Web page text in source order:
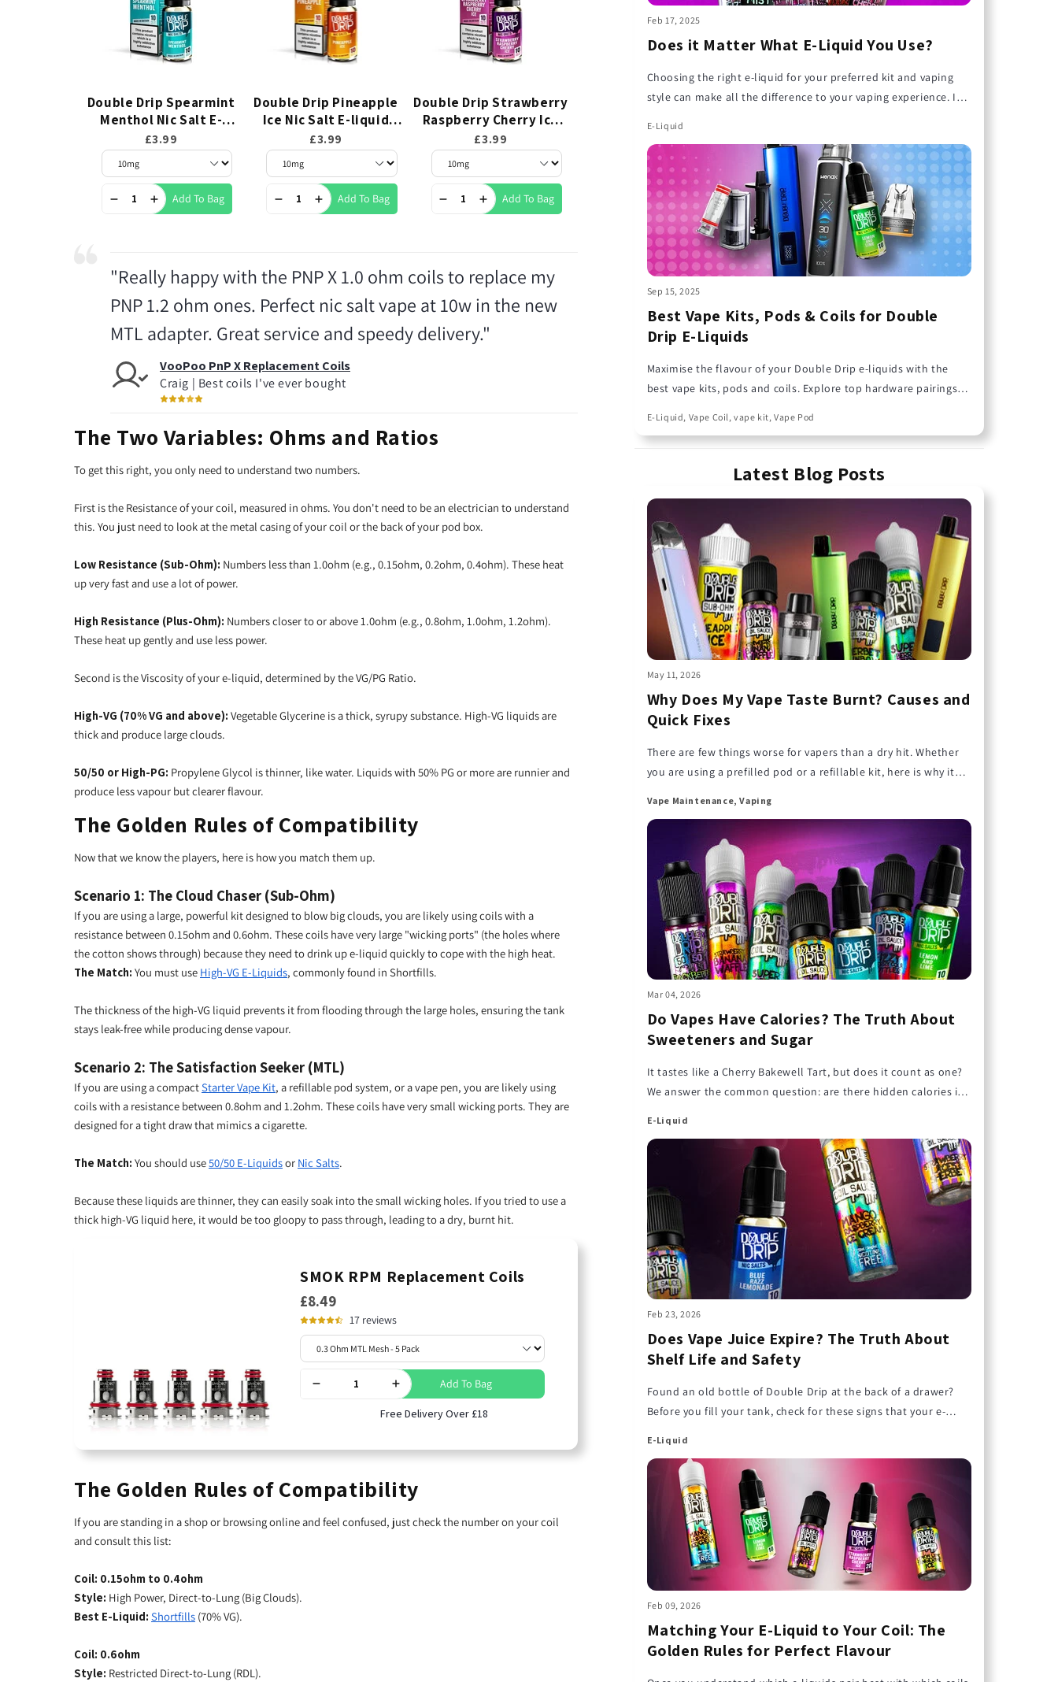
Double Drip Spearmint
Menthol Nic Salt E-
liquid 10ml
£3.99
Add To Bag
Double Drip Pineapple
Ice Nic Salt E-liquid
10ml
£3.99
Add To Bag
Double Drip Strawberry
Raspberry Cherry Ice
Nic Salt E-liquid 10ml
£3.99
Add To Bag
Double Drip Blueberry
Sour Raspberry Nic Salt
E-liquid 10ml
Add To Bag
Double Drip Cherry Cola
Add To Bag
Double Drip Lemon
"Really happy with the PNP X 1.0 ohm coils to replace my
PNP 1.2 ohm ones. Perfect nic salt vape at 10w in the new
MTL adapter. Great service and speedy delivery."
VooPoo PnP X Replacement Coils
Craig | Best coils I've ever bought
The Two Variables: Ohms and Ratios
To get this right, you only need to understand two numbers.
First is the Resistance of your coil, measured in ohms. You don't need to be an electrician to understand
this. You just need to look at the metal casing of your coil or the back of your pod box.
Low Resistance (Sub-Ohm): Numbers less than 1.0ohm (e.g., 0.15ohm, 0.2ohm, 0.4ohm). These heat
up very fast and use a lot of power.
High Resistance (Plus-Ohm): Numbers closer to or above 1.0ohm (e.g., 0.8ohm, 1.0ohm, 1.2ohm).
These heat up gently and use less power.
Second is the Viscosity of your e-liquid, determined by the VG/PG Ratio.
High-VG (70% VG and above): Vegetable Glycerine is a thick, syrupy substance. High-VG liquids are
thick and produce large clouds.
50/50 or High-PG: Propylene Glycol is thinner, like water. Liquids with 50% PG or more are runnier and
produce less vapour but clearer flavour.
The Golden Rules of Compatibility
Now that we know the players, here is how you match them up.
Scenario 1: The Cloud Chaser (Sub-Ohm)
If you are using a large, powerful kit designed to blow big clouds, you are likely using coils with a
resistance between 0.15ohm and 0.6ohm. These coils have very large "wicking ports" (the holes where
the cotton shows through) because they need to drink up e-liquid quickly to cope with the high heat.
The Match: You must use High-VG E-Liquids, commonly found in Shortfills.
The thickness of the high-VG liquid prevents it from flooding through the large holes, ensuring the tank
stays leak-free while producing dense vapour.
Scenario 2: The Satisfaction Seeker (MTL)
If you are using a compactStarter Vape Kit, a refillable pod system, or a vape pen, you are likely using
coils with a resistance between 0.8ohm and 1.2ohm. These coils have very small wicking ports. They are
designed for a tight draw that mimics a cigarette.
The Match: You should use50/50 E-Liquidsor Nic Salts.
Because these liquids are thinner, they can easily soak into the small wicking holes. If you tried to use a
thick high-VG liquid here, it would be too gloopy to pass through, leading to a dry, burnt hit.
SMOK RPM Replacement Coils
£8.49
17 reviews
Add To Bag
Free Delivery Over £18
The Golden Rules of Compatibility
If you are standing in a shop or browsing online and feel confused, just check the number on your coil
and consult this list:
Coil: 0.15ohm to 0.4ohm
Style: High Power, Direct-to-Lung (Big Clouds).
Best E-Liquid: Shortfills (70% VG).
Coil: 0.6ohm
Style: Restricted Direct-to-Lung (RDL).
Feb 17, 2025
Does it Matter What E-Liquid You Use?
Choosing the right e-liquid for your preferred kit and vaping
style can make all the difference to your vaping experience. In
how to pair the right one with your kit for amazing results!
E-Liquid
Sep 15, 2025
Best Vape Kits, Pods & Coils for Double
Drip E-Liquids
Maximise the flavour of your Double Drip e-liquids with the
best vape kits, pods and coils. Explore top hardware pairings
E-Liquid, Vape Coil, vape kit, Vape Pod
Latest Blog Posts
May 11, 2026
Why Does My Vape Taste Burnt? Causes and
Quick Fixes
There are few things worse for vapers than a dry hit. Whether
you are using a prefilled pod or a refillable kit, here is why it
Vape Maintenance, Vaping
Mar 04, 2026
Do Vapes Have Calories? The Truth About
Sweeteners and Sugar
It tastes like a Cherry Bakewell Tart, but does it count as one?
We answer the common question: are there hidden calories in
E-Liquid
Feb 23, 2026
Does Vape Juice Expire? The Truth About
Shelf Life and Safety
Found an old bottle of Double Drip at the back of a drawer?
Before you fill your tank, check for these signs that your e-
E-Liquid
Feb 09, 2026
Matching Your E-Liquid to Your Coil: The
Golden Rules for Perfect Flavour